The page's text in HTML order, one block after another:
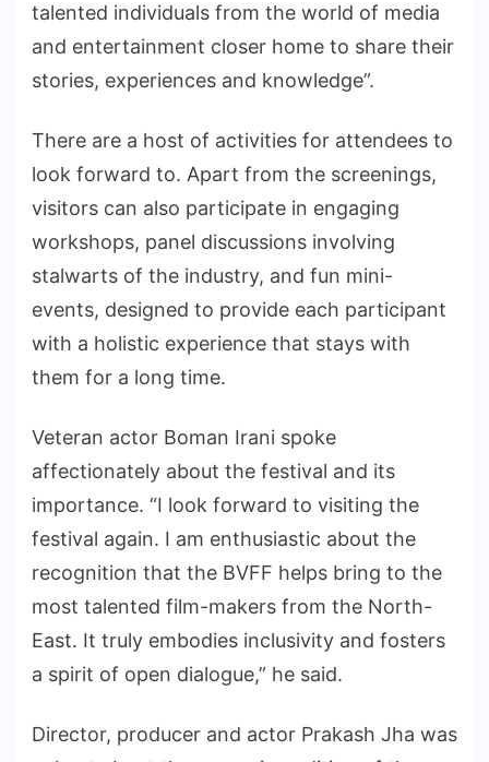
talented individuals from the world of media
and entertainment closer home to share their
stories, experiences and knowledge”.
There are a host of activities for attendees to
look forward to. Apart from the screenings,
visitors can also participate in engaging
workshops, panel discussions involving
stalwarts of the industry, and fun mini-
events, designed to provide each participant
with a holistic experience that stays with
them for a long time.
Veteran actor Boman Irani spoke
affectionately about the festival and its
importance. “I look forward to visiting the
festival again. I am enthusiastic about the
recognition that the BVFF helps bring to the
most talented film-makers from the North-
East. It truly embodies inclusivity and fosters
a spirit of open dialogue,” he said.
Director, producer and actor Prakash Jha was